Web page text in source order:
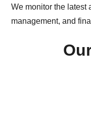
We monitor the latest
management, and